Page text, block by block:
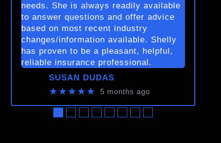
needs. She is always readily available
to answer questions and offer advice
based on most recent industry
changes/information available. Shelly
has proven to be a pleasant, helpful,
reliable insurance professional.
SUSAN DUDAS
★★★★★ 5 months ago
●●●●●●●●